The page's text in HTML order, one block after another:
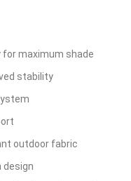
for maximum shade
stability
outdoor fabric
design